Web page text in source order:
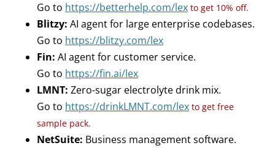
Go to https://betterhelp.com/lex to get 10% off.
Blitzy: AI agent for large enterprise codebases.
Go to https://blitzy.com/lex
Fin: AI agent for customer service.
Go to https://fin.ai/lex
LMNT: Zero-sugar electrolyte drink mix.
Go to https://drinkLMNT.com/lex to get free
sample pack.
NetSuite: Business management software.